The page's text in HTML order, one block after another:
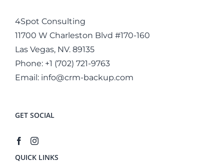
4Spot Consulting
11700 W Charleston Blvd #170-160
Las Vegas, NV. 89135
Phone: +1 (702) 721-9763
Email: info@crm-backup.com
GET SOCIAL
QUICK LINKS